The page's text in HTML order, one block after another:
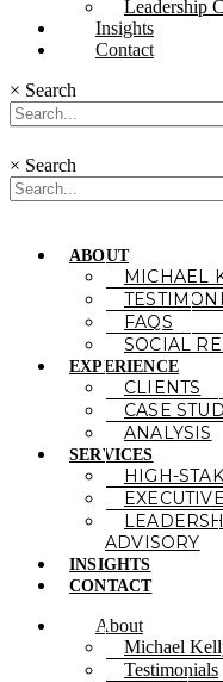
Leadership
Insights
Contact
× Search
× Search
ABOUT
MICHAEL
FAQS
SOCIAL
EXPERIENCE
CLIENTS
CASE
ANALYSIS
SERVICES
HIGH-
ADVISORY
INSIGHTS
CONTACT
About
Michael
Testimonials